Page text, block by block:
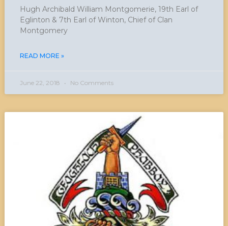
Hugh Archibald William Montgomerie, 19th Earl of
Eglinton & 7th Earl of Winton, Chief of Clan
Montgomery
READ MORE »
June 22, 2018 No Comments